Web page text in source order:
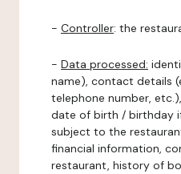
- Controller: the
- Data processed:
name), contact details
telephone number,
date of birth / birthday
subject to the
financial information,
restaurant, history of